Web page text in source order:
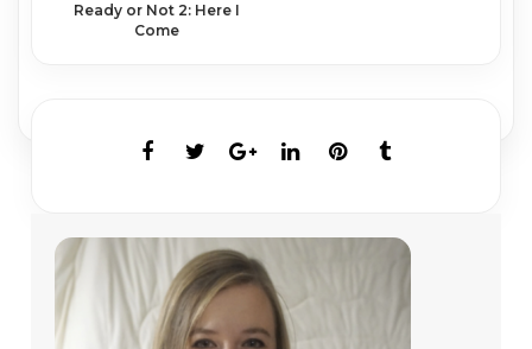
Ready or Not 2: Here I
Come